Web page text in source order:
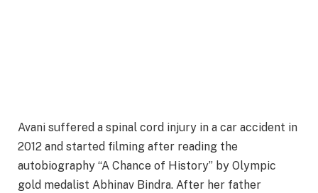
Avani suffered a spinal cord injury in a car accident in
2012 and started filming after reading the
autobiography “A Chance of History” by Olympic
gold medalist Abhinav Bindra. After her father